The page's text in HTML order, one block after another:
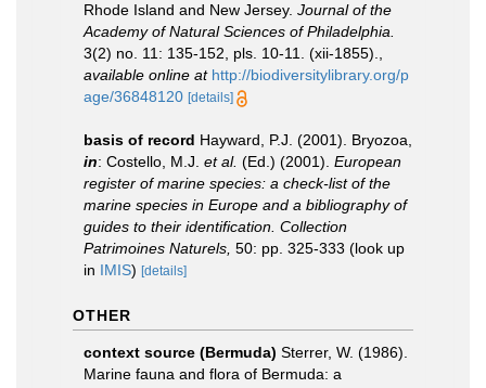
Rhode Island and New Jersey. Journal of the
Academy of Natural Sciences of Philadelphia.
3(2) no. 11: 135-152, pls. 10-11. (xii-1855).
available online at http://biodiversitylibrary.org/p
age/36848120 [details]
basis of record Hayward, P.J. (2001). Bryozoa,
in: Costello, M.J. et al. (Ed.) (2001). European
register of marine species: a check-list of the
marine species in Europe and a bibliography of
guides to their identification. Collection
Patrimoines Naturels, 50: pp. 325-333 (look up
in IMIS) [details]
OTHER
context source (Bermuda) Sterrer, W. (1986).
Marine fauna and flora of Bermuda: a